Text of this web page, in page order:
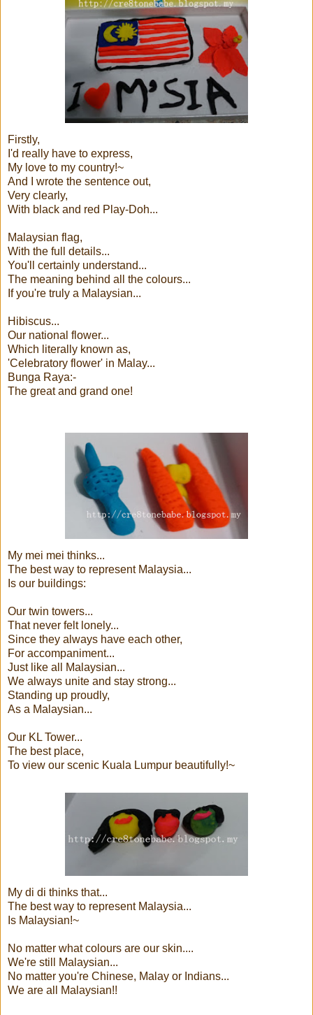
Firstly,
I'd really have to express,
My love to my country!~
And I wrote the sentence out,
Very clearly,
With black and red Play-Doh...
Malaysian flag,
With the full details...
You'll certainly understand...
The meaning behind all the colours...
If you're truly a Malaysian...
Hibiscus...
Our national flower...
Which literally known as,
'Celebratory flower' in Malay...
Bunga Raya:-
The great and grand one!
My mei mei thinks...
The best way to represent Malaysia...
Is our buildings:
Our twin towers...
That never felt lonely...
Since they always have each other,
For accompaniment...
Just like all Malaysian...
We always unite and stay strong...
Standing up proudly,
As a Malaysian...
Our KL Tower...
The best place,
To view our scenic Kuala Lumpur beautifully!~
My di di thinks that...
The best way to represent Malaysia...
Is Malaysian!~
No matter what colours are our skin....
We're still Malaysian...
No matter you're Chinese, Malay or Indians...
We are all Malaysian!!